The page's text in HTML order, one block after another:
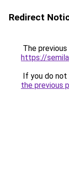
Redirect
The
https://
If you do
the previous